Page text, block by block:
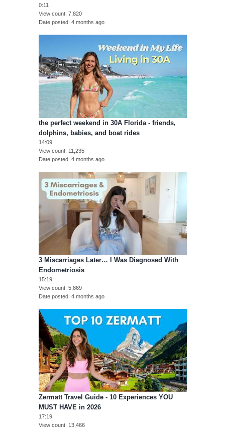
0:11
View count 7,820
Date posted 4 months ago
the perfect weekend in 30A Florida - friends,
dolphins, babies, and boat rides
14:09
View count
11,235
Date posted 4 months ago
3 Miscarriages Later… I Was Diagnosed With
Endometriosis
15:19
View count 5,869
Date posted 4 months ago
Zermatt Travel Guide - 10 Experiences YOU
MUST HAVE in 2026
17:19
View count
13,466